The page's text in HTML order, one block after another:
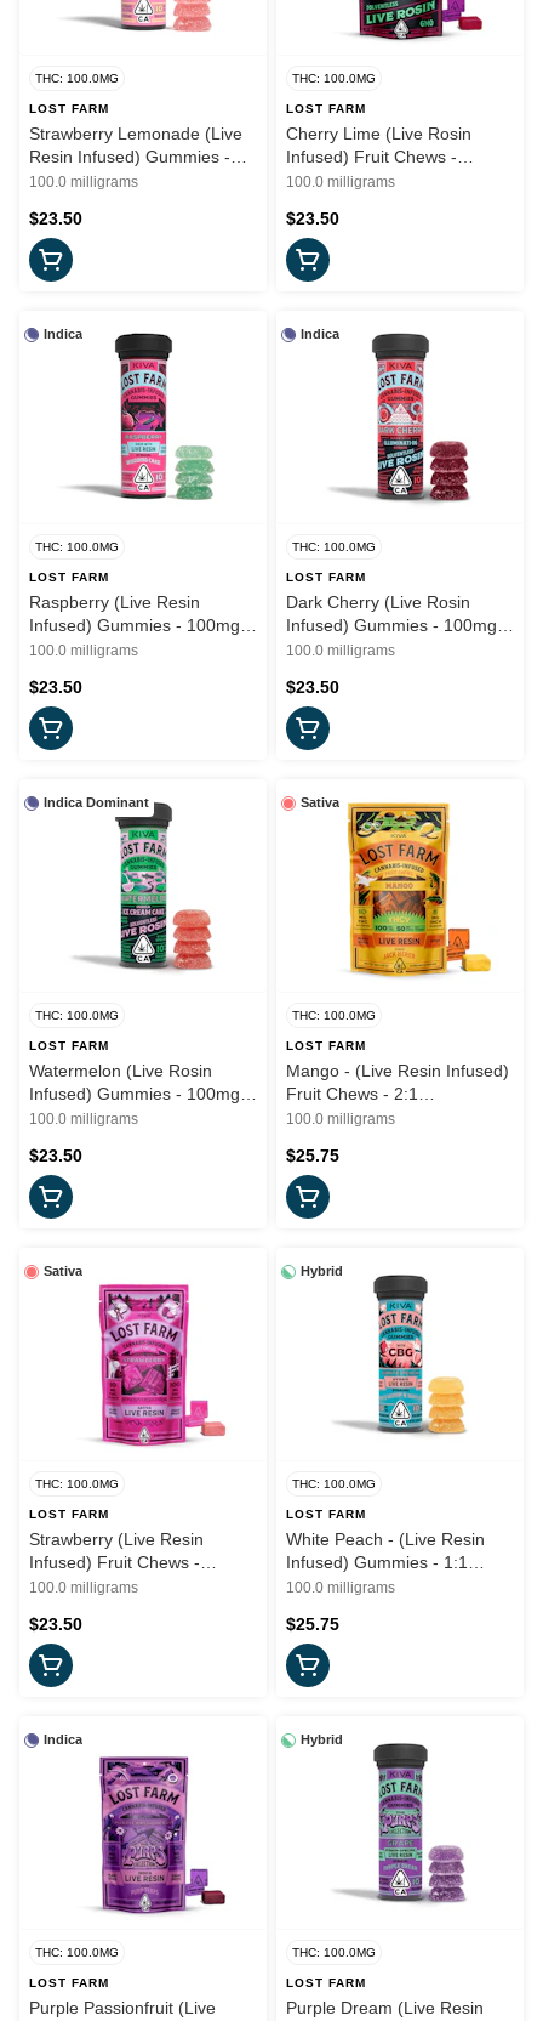
THC: 100.0MG
LOST FARM
Strawberry Lemonade (Live
Resin Infused) Gummies -
(S) 100mg - Lost Farms
100.0 milligrams
$23.50
THC: 100.0MG
LOST FARM
Cherry Lime (Live Rosin
Infused) Fruit Chews -
100mg (I) - Lost Farms
100.0 milligrams
$23.50
Indica
THC: 100.0MG
LOST FARM
Raspberry (Live Resin
Infused) Gummies - 100mg
(I) - Lost Farms
100.0 milligrams
$23.50
Indica
THC: 100.0MG
LOST FARM
Dark Cherry (Live Rosin
Infused) Gummies - 100mg
(I) - Lost Farms
100.0 milligrams
$23.50
Indica Dominant
THC: 100.0MG
LOST FARM
Watermelon (Live Rosin
Infused) Gummies - 100mg
(I) - Lost Farms
100.0 milligrams
$23.50
Sativa
THC: 100.0MG
LOST FARM
Mango - (Live Resin Infused)
Fruit Chews - 2:1
(THC:THCV) 100mg (S) -
100.0 milligrams
$25.75
Sativa
THC: 100.0MG
LOST FARM
Strawberry (Live Resin
Infused) Fruit Chews -
100mg (S) - Lost Farms x
100.0 milligrams
$23.50
Hybrid
THC: 100.0MG
LOST FARM
White Peach - (Live Resin
Infused) Gummies - 1:1
(THC:CBG) 100mg (H) - Lost
100.0 milligrams
$25.75
Indica
THC: 100.0MG
LOST FARM
Purple Passionfruit (Live
Hybrid
THC: 100.0MG
LOST FARM
Purple Dream (Live Resin